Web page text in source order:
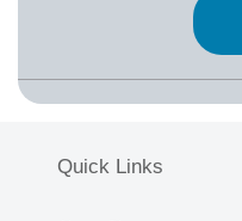
Quick Links